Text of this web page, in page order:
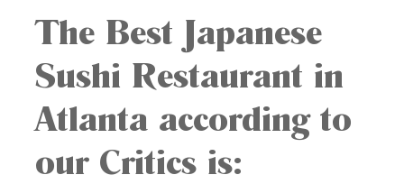
The Best Japanese
Sushi Restaurant in
Atlanta according to
our Critics is: